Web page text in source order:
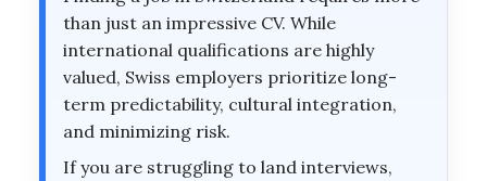
than just an impressive CV. While
international qualifications are highly
valued, Swiss employers prioritize long-
term predictability, cultural integration,
and minimizing risk.
If you are struggling to land interviews,